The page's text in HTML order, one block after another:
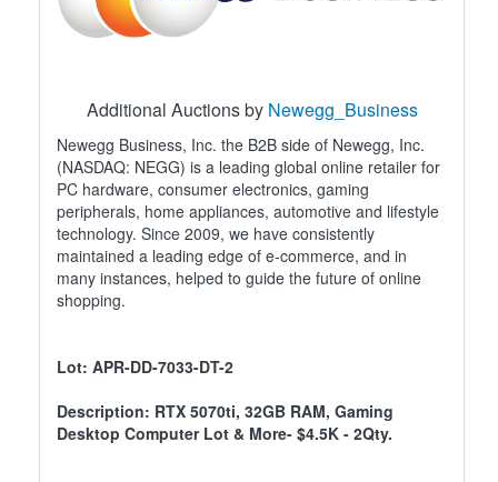
Additional Auctions by Newegg_Business
Newegg Business, Inc. the B2B side of Newegg, Inc.
(NASDAQ: NEGG) is a leading global online retailer for
PC hardware, consumer electronics, gaming
peripherals, home appliances, automotive and lifestyle
technology. Since 2009, we have consistently
maintained a leading edge of e-commerce, and in
many instances, helped to guide the future of online
shopping.
Lot: APR-DD-7033-DT-2
Description: RTX 5070ti, 32GB RAM, Gaming
Desktop Computer Lot & More- $4.5K - 2Qty.